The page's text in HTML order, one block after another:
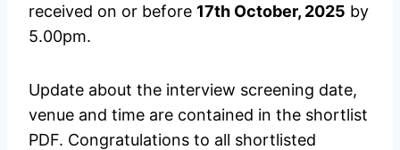
received on or before 17th October, 2025 by
5.00pm.
Update about the interview screening date,
venue and time are contained in the shortlist
PDF. Congratulations to all shortlisted